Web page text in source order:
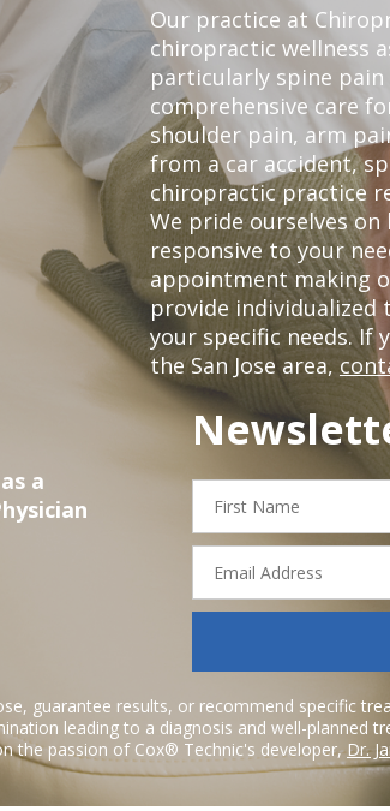
Our practice at
chiropractic wellness
particularly spine
comprehensive care
shoulder pain, arm
from a car accident,
chiropractic practice
We pride ourselves
responsive to your
appointment making
provide individualized
your specific needs. If
the San Jose area,
a
First
Name
Email
Address
guarantee results, or recommend specific
leading to a diagnosis and well-planned
the passion of Cox® Technic's developer,Dr.